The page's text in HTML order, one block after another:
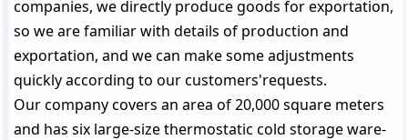
companies, we directly produce goods for exportation,
so we are familiar with details of production and
exportation, and we can make some adjustments
quickly according to our customers'requests.
Our company covers an area of 20,000 square meters
and has six large-size thermostatic cold storage ware-